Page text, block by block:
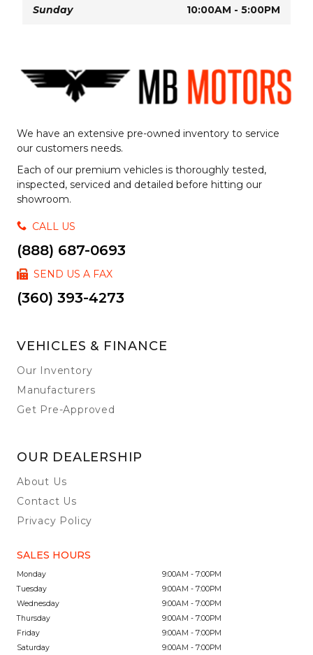
Sunday 10:00AM - 5:00PM
We have an extensive pre-owned inventory to service
our customers needs.
Each of our premium vehicles is thoroughly tested,
inspected, serviced and detailed before hitting our
showroom.
CALL US
(888) 687-0693
SEND US A FAX
(360) 393-4273
VEHICLES & FINANCE
Our Inventory
Manufacturers
Get Pre-Approved
OUR DEALERSHIP
About Us
Contact Us
Privacy Policy
SALES HOURS
Monday
9:00AM - 7:00PM
Tuesday
9:00AM - 7:00PM
Wednesday
9:00AM - 7:00PM
Thursday
9:00AM - 7:00PM
Friday
9:00AM - 7:00PM
Saturday
9:00AM - 7:00PM